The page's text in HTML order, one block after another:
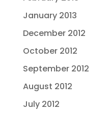
January 2013
December 2012
October 2012
September 2012
August 2012
July 2012